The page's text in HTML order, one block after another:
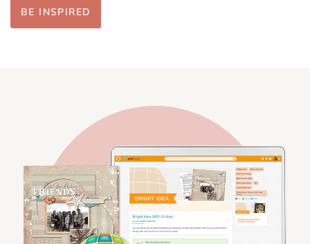
BE INSPIRED